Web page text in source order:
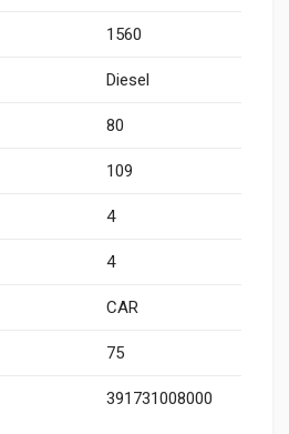
1560
Diesel
80
109
4
4
CAR
75
391731008000